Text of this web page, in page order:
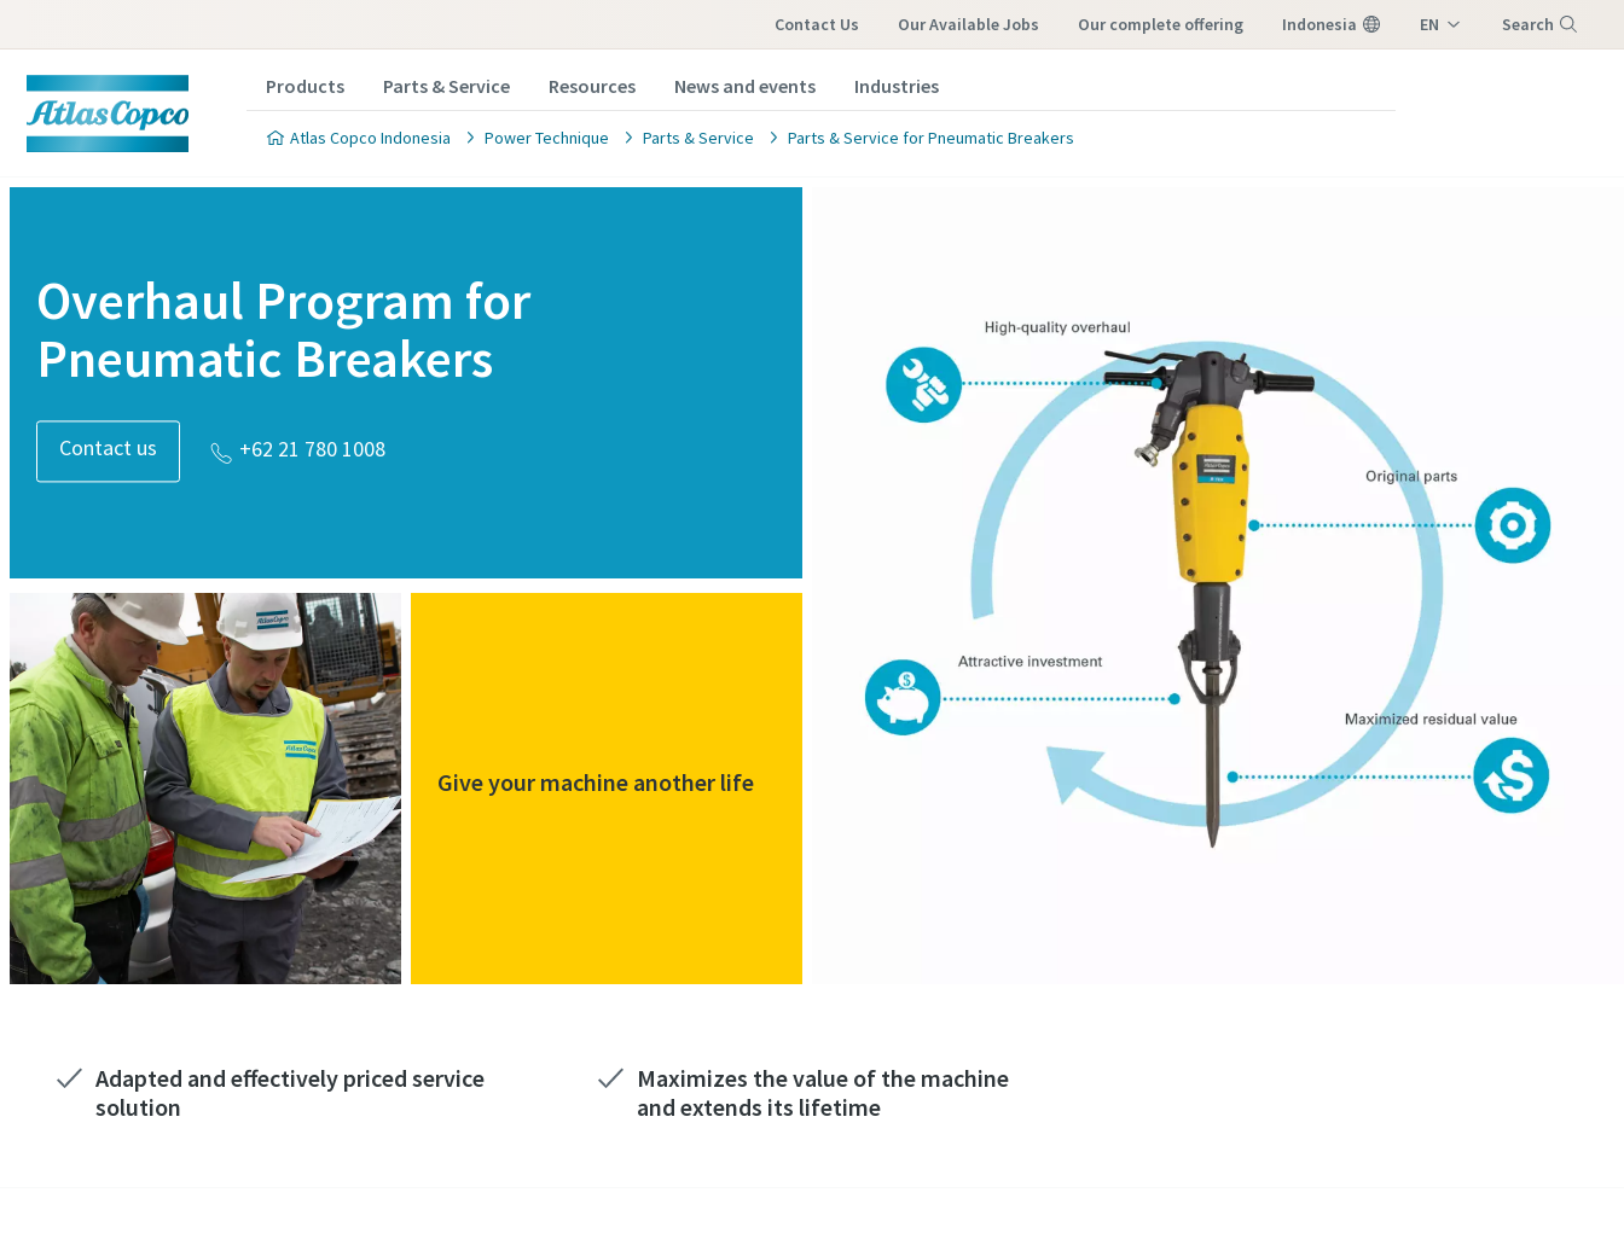
Contact Us Our Available Jobs our complete offering Indonesia EN Search
Products Parts & Service Resources News and events Industries
Atlas Copco Indonesia Power Technique Parts & Service Parts & Service for Pneumatic Breakers
Overhaul Program for
Pneumatic Breakers
Contact us +62 21 780 1008
Give your machine another life
Adapted and effectively priced service
solution
Maximizes the value of the machine
and extends its lifetime